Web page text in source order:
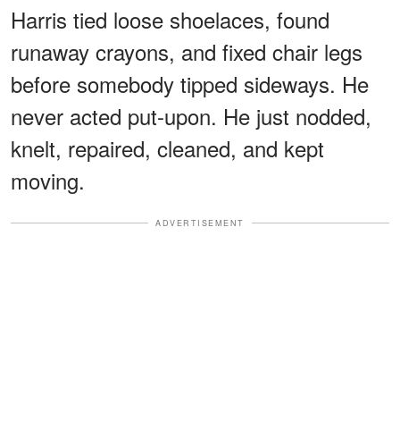
Harris tied loose shoelaces, found
runaway crayons, and fixed chair legs
before somebody tipped sideways. He
never acted put-upon. He just nodded,
knelt, repaired, cleaned, and kept
moving.
ADVERTISEMENT